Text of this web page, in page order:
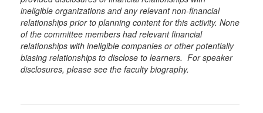
ineligible organizations and any relevant non-financial
relationships prior to planning content for this activity. None
of the committee members had relevant financial
relationships with ineligible companies or other potentially
biasing relationships to disclose to learners. For speaker
disclosures, please see the faculty biography.